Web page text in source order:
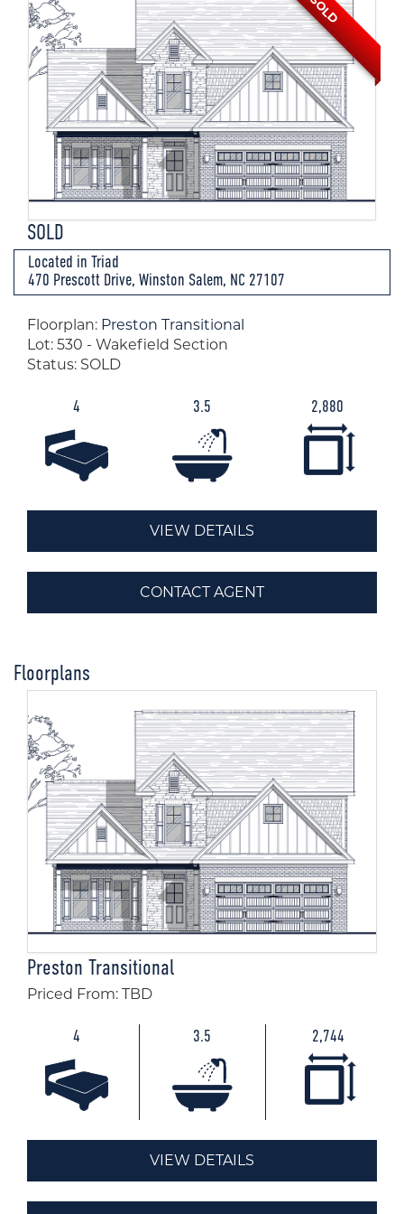
SOLD
SOLD
Located in Triad
470 Prescott Drive, Winston Salem, NC 27107
Floorplan: Preston Transitional
Lot: 530 - Wakefield Section
Status: SOLD
4 3.5 2,880
VIEW DETAILS
CONTACT AGENT
Floorplans
Preston Transitional
Priced From: TBD
4 3.5 2,744
VIEW DETAILS